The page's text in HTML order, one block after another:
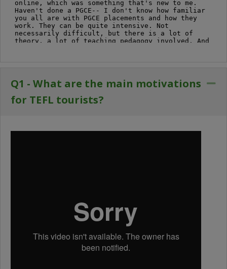
Q1 - What are the main motivations
for TEFL tourists?